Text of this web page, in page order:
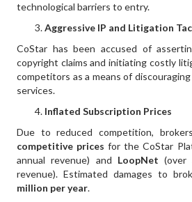
technological barriers to entry.
Aggressive IP and Litigation
CoStar has been accused of
copyright claims and initiating costly
competitors as a means of
services.
Inflated Subscription Prices
Due to reduced competition,
competitive prices for the CoStar
annual revenue) and LoopNet (over
revenue). Estimated damages to
million per year.